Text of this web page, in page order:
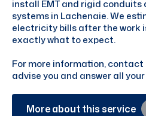
install EMT and rigid conduits
systems in Lachenaie. We
electricity bills after the work
exactly what to expect.
For more information, contact
advise you and answer all
More about this service